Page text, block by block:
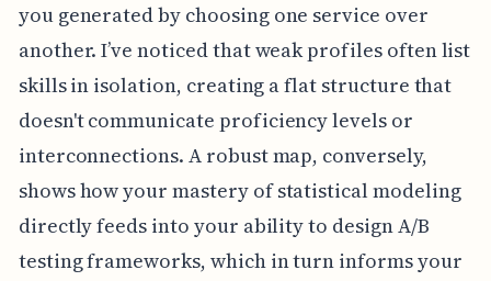
you generated by choosing one service over
another. I’ve noticed that weak profiles often list
skills in isolation, creating a flat structure that
doesn't communicate proficiency levels or
interconnections. A robust map, conversely,
shows how your mastery of statistical modeling
directly feeds into your ability to design A/B
testing frameworks, which in turn informs your